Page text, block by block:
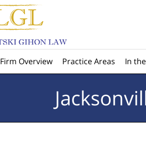
Firm Overview Practice Areas In